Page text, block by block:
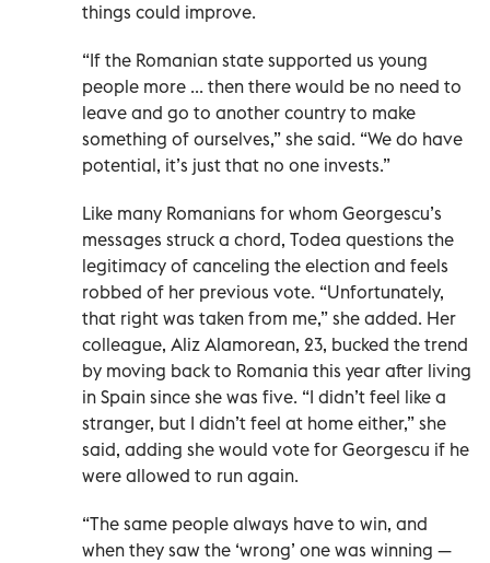
things could improve.
“If the Romanian state supported us young
people more ... then there would be no need to
leave and go to another country to make
something of ourselves,” she said. “We do have
potential, it’s just that no one invests.”
Like many Romanians for whom Georgescu’s
messages struck a chord, Todea questions the
legitimacy of canceling the election and feels
robbed of her previous vote. “Unfortunately,
that right was taken from me,” she added. Her
colleague, Aliz Alamorean, 23, bucked the trend
by moving back to Romania this year after living
in Spain since she was five. “I didn’t feel like a
stranger, but I didn’t feel at home either,” she
said, adding she would vote for Georgescu if he
were allowed to run again.
“The same people always have to win, and
when they saw the ‘wrong’ one was winning —